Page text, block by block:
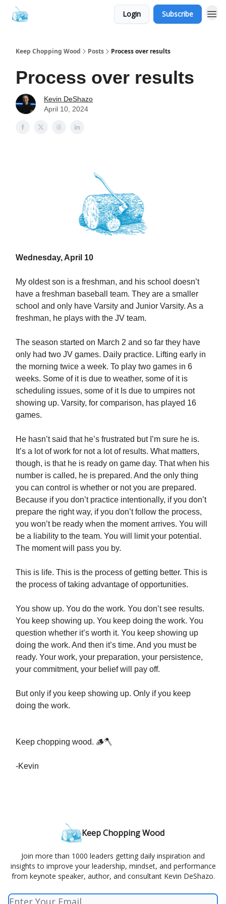
Login Subscribe
Keep Chopping Wood Posts Process over results
Process over results
Kevin DeShazo
April 10, 2024
Wednesday, April 10
My oldest son is a freshman, and his school doesn’t
have a freshman baseball team. They are a smaller
school and only have Varsity and Junior Varsity. As a
freshman, he plays with the JV team.
The season started on March 2 and so far they have
only had two JV games. Daily practice. Lifting early in
the morning twice a week. To play two games in 6
weeks. Some of it is due to weather, some of it is
scheduling issues, some of it Is due to umpires not
showing up. Varsity, for comparison, has played 16
games.
He hasn’t said that he’s frustrated but I’m sure he is.
It’s a lot of work for not a lot of results. What matters,
though, is that he is ready on game day. That when his
number is called, he is prepared. And the only thing
you can control is whether or not you are prepared.
Because if you don’t practice intentionally, if you don’t
prepare the right way, if you don’t follow the process,
you won’t be ready when the moment arrives. You will
be a liability to the team. You will limit your potential.
The moment will pass you by.
This is life. This is the process of getting better. This is
the process of taking advantage of opportunities.
You show up. You do the work. You don’t see results.
You keep showing up. You keep doing the work. You
question whether it’s worth it. You keep showing up​
doing the work. And then it’s time. And you must be
ready. Your work, your preparation, your persistence,
your commitment, your belief will pay off.
But only if you keep showing up. Only if you keep
doing the work.
Keep chopping wood. 🪵🪓
-Kevin
Keep Chopping Wood
Join more than 1000 leaders getting daily inspiration and
insights to improve your leadership, mindset, and performance
from keynote speaker, author, and consultant Kevin DeShazo.